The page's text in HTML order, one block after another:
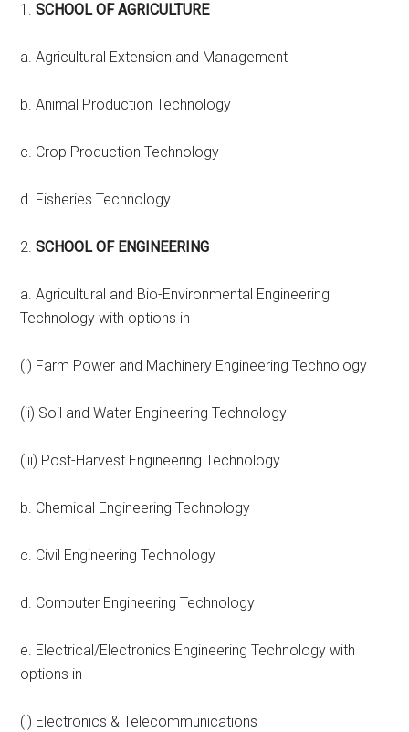
1.SCHOOL OF AGRICULTURE
a. Agricultural Extension and Management
b. Animal Production Technology
c. Crop Production Technology
d. Fisheries Technology
2.SCHOOL OF ENGINEERING
a. Agricultural and Bio-Environmental Engineering
Technology with options in
(i) Farm Power and Machinery Engineering Technology
(ii) Soil and Water Engineering Technology
(iii) Post-Harvest Engineering Technology
b. Chemical Engineering Technology
c. Civil Engineering Technology
d. Computer Engineering Technology
e. Electrical/Electronics Engineering Technology with
options in
(i) Electronics & Telecommunications